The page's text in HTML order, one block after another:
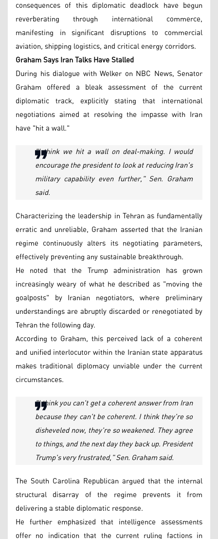
consequences of this diplomatic deadlock have begun
reverberating through international commerce,
manifesting in significant disruptions to commercial
aviation, shipping logistics, and critical energy corridors.
Graham Says Iran Talks Have Stalled
During his dialogue with Welker on NBC News, Senator
Graham offered a bleak assessment of the current
diplomatic track, explicitly stating that international
negotiations aimed at resolving the impasse with Iran
have "hit a wall."
"I think we hit a wall on deal-making. I would
encourage the president to look at reducing Iran's
military capability even further," Sen. Graham
said.
Characterizing the leadership in Tehran as fundamentally
erratic and unreliable, Graham asserted that the Iranian
regime continuously alters its negotiating parameters,
effectively preventing any sustainable breakthrough.
He noted that the Trump administration has grown
increasingly weary of what he described as "moving the
goalposts" by Iranian negotiators, where preliminary
understandings are abruptly discarded or renegotiated by
Tehran the following day.
According to Graham, this perceived lack of a coherent
and unified interlocutor within the Iranian state apparatus
makes traditional diplomacy unviable under the current
circumstances.
"I think you can't get a coherent answer from Iran
because they can't be coherent. I think they're so
disheveled now, they're so weakened. They agree
to things, and the next day they back up. President
Trump's very frustrated," Sen. Graham said.
The South Carolina Republican argued that the internal
structural disarray of the regime prevents it from
delivering a stable diplomatic response.
He further emphasized that intelligence assessments
offer no indication that the current ruling factions in